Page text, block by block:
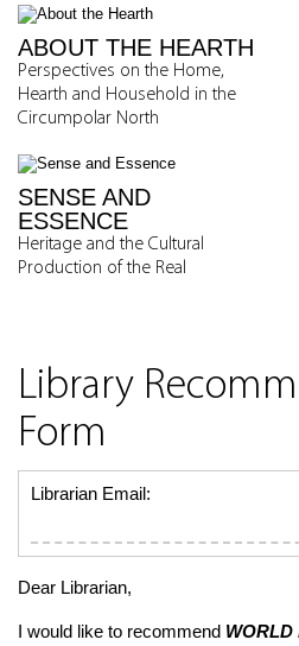
ABOUT THE HEARTH
Perspectives on the Home,
Hearth and Household in the
Circumpolar North
SENSE AND
ESSENCE
Heritage and the Cultural
Production of the Real
Library
Form
Librarian Email:
Dear Librarian,
I would like to recommend WORLD